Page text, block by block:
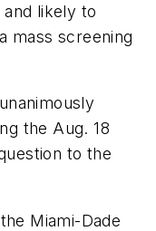
likely to
mass screening
the Aug. 18
to the
Miami-Dade